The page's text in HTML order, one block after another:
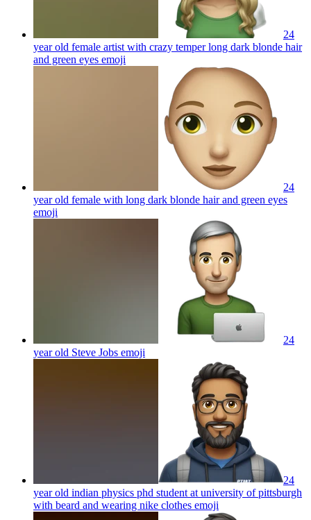
24
year old female artist with crazy temper long dark blonde hair
and green eyes emoji
24
year old female with long dark blonde hair and green eyes
emoji
24
year old Steve Jobs emoji
24
year old indian physics phd student at university of pittsburgh
with beard and wearing nike clothes emoji